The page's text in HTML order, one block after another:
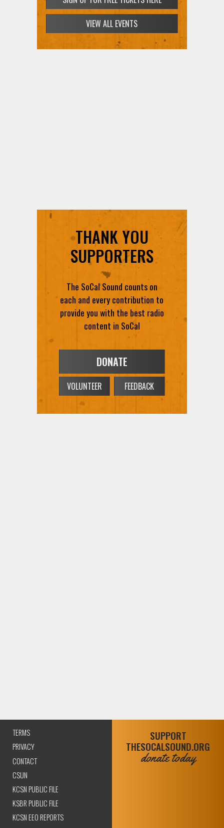
VIEW ALL EVENTS
THANK YOU
SUPPORTERS
The SoCal Sound counts on
each and every contribution to
provide you with the best radio
content in SoCal
DONATE
VOLUNTEER FEEDBACK
TERMS
PRIVACY
CONTACT
CSUN
KCSN PUBLIC FILE
KSBR PUBLIC FILE
KCSN EEO REPORTS
SUPPORT
THESOCALSOUND.ORG
donate today